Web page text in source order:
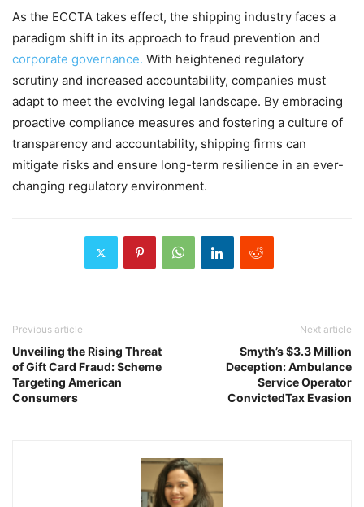
As the ECCTA takes effect, the shipping industry faces a
paradigm shift in its approach to fraud prevention and
corporate governance. With heightened regulatory
scrutiny and increased accountability, companies must
adapt to meet the evolving legal landscape. By embracing
proactive compliance measures and fostering a culture of
transparency and accountability, shipping firms can
mitigate risks and ensure long-term resilience in an ever-
changing regulatory environment.
Previous article
Unveiling the Rising Threat
of Gift Card Fraud: Scheme
Targeting American
Consumers
Next article
Smyth’s $3.3 Million
Deception: Ambulance
Service Operator
ConvictedTax Evasion